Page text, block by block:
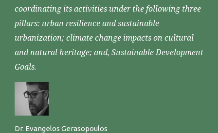
coordinating its activities under the following three
pillars: urban resilience and sustainable
urbanization; climate change impacts on cultural
and natural heritage; and, Sustainable Development
Goals.
Dr. Evangelos Gerasopoulos